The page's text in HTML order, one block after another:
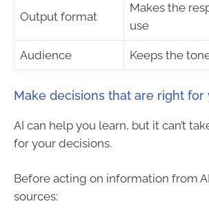
Output format
Makes the
use
Audience Keeps the
Make decisions that are right for
AI can help you learn, but it can’t
for your decisions.
Before acting on information from
sources: